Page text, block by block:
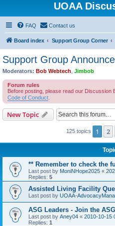
UOAA
FAQ Contact us
Board index Support Group Corner
Support Group
Moderators: Bob Webtech Jimbob
Forum rules
Before posting, please read our Discussion
Code of Conduct
New Topic
125 topics 1 2
** Remember to check the
Last post by MoniNHope2025 «
Replies: 5
Assisted Living Facility
Last post by UOAA-
ASG Leaders - Join the
Last post by Aney04 « 2010-10-15
Replies: 1